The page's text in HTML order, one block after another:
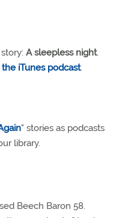
A sleepless night.
iTunes podcast.
" stories as podcasts
library.
Beech Baron 58.